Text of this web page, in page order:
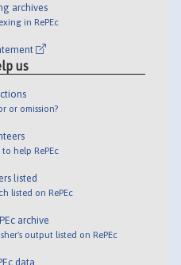
archives
in RePEc
us
or omission?
help RePEc
listed
listed on RePEc
archive
output listed on RePEc
data